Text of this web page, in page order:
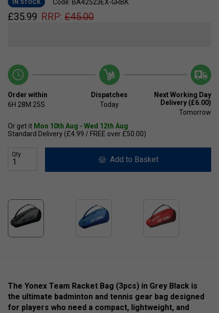
IN STOCK Code: BA42523EX-GRBK
£35.99 RRP: £45.00
Order within
6H 28M 24S
Dispatches
Today
Next Working Day
Delivery (£6.00)
Tomorrow
Or get it Mon 10th Aug - Wed 12th Aug
Standard Delivery (£4.99 / FREE over £50.00)
Qty
Add to Basket
The Yonex Team Racket Bag (3pcs) in Grey Black is
the ultimate badminton and tennis gear bag designed
for players who need a compact, lightweight, and